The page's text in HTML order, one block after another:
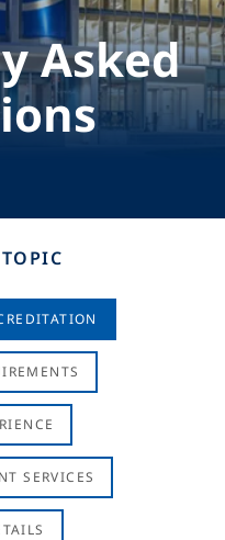
Asked
SERVICES